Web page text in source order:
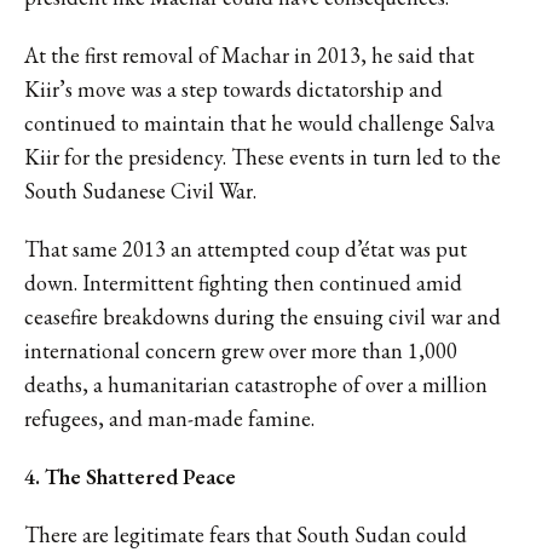
At the first removal of Machar in 2013, he said that
Kiir’s move was a step towards dictatorship and
continued to maintain that he would challenge Salva
Kiir for the presidency. These events in turn led to the
South Sudanese Civil War.
That same 2013 an attempted coup d’état was put
down. Intermittent fighting then continued amid
ceasefire breakdowns during the ensuing civil war and
international concern grew over more than 1,000
deaths, a humanitarian catastrophe of over a million
refugees, and man-made famine.
4. The Shattered Peace
There are legitimate fears that South Sudan could